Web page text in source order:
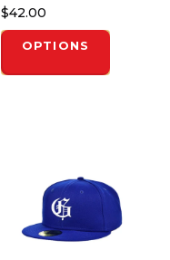
$42.00
OPTIONS